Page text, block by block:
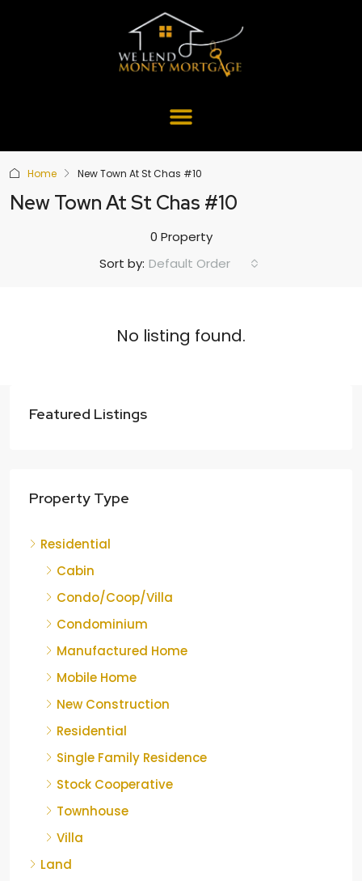
Home New Town At St Chas #10
New Town At St Chas #10
0 Property
Sort by: Default Order
No listing found.
Featured Listings
Property Type
Residential
Cabin
Condo/Coop/Villa
Condominium
Manufactured Home
Mobile Home
New Construction
Residential
Single Family Residence
Stock Cooperative
Townhouse
Villa
Land